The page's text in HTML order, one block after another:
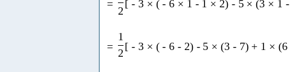
=
2
[ - 3 × ( - 6 × 1 - 1 × 2) - 5 × (3 × 1 -
=
1
2
[ - 3 × ( - 6 - 2) - 5 × (3 - 7) + 1 × (6